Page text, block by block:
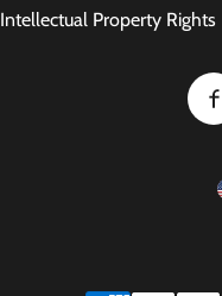
Intellectual Property Rights